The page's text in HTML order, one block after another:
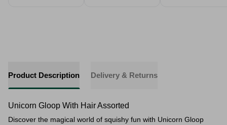
Product Description Delivery & Returns
Unicorn Gloop With Hair Assorted
Discover the magical world of squishy fun with Unicorn Gloop